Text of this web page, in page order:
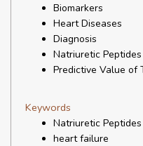
Biomarkers
Heart Diseases
Diagnosis
Natriuretic Peptides
Predictive Value of
Keywords
Natriuretic Peptides
heart failure